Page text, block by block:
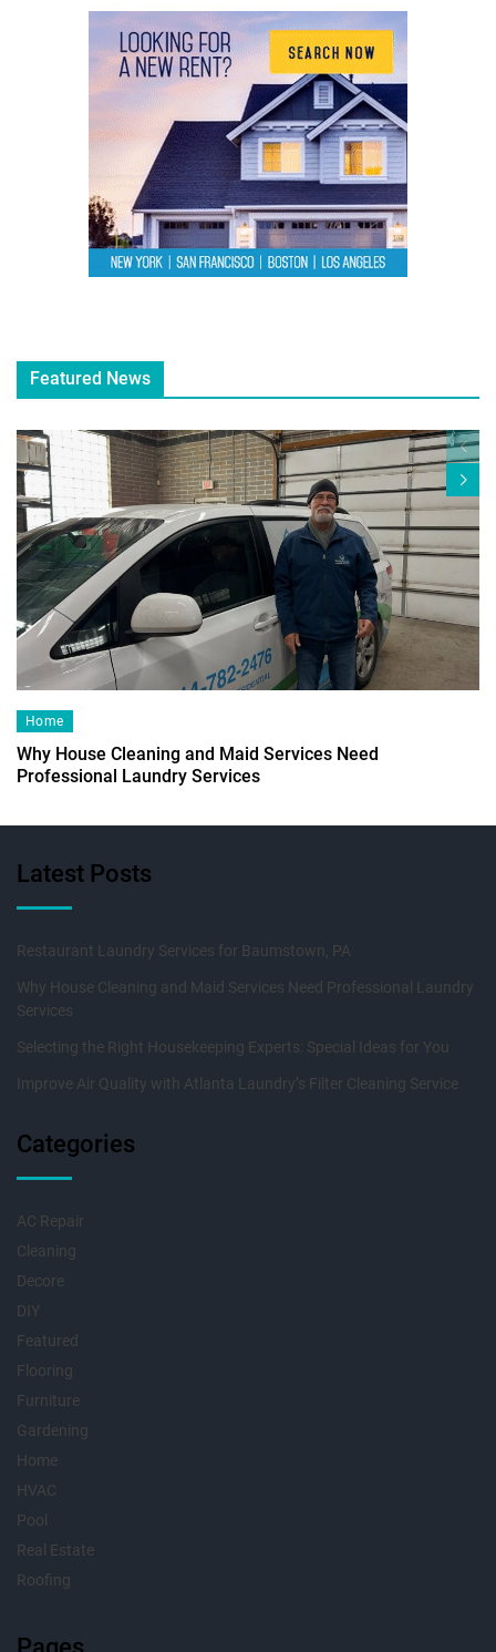
Featured News
Home
Why House Cleaning and Maid Services Need
Professional Laundry Services
Latest Posts
Restaurant Laundry Services for Baumstown, PA
Why House Cleaning and Maid Services Need Professional Laundry
Services
Selecting the Right Housekeeping Experts: Special Ideas for You
Improve Air Quality with Atlanta Laundry’s Filter Cleaning Service
Categories
AC Repair
Cleaning
Decore
DIY
Featured
Flooring
Furniture
Gardening
Home
HVAC
Pool
Real Estate
Roofing